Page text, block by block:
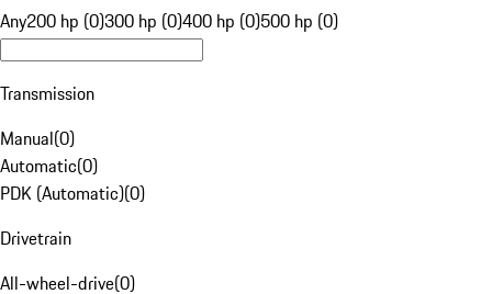
Any200 hp (0)300 hp (0)400 hp (0)500 hp (0)
Transmission
Manual(0)
Automatic(0)
PDK (Automatic)(0)
Drivetrain
All-wheel-drive(0)